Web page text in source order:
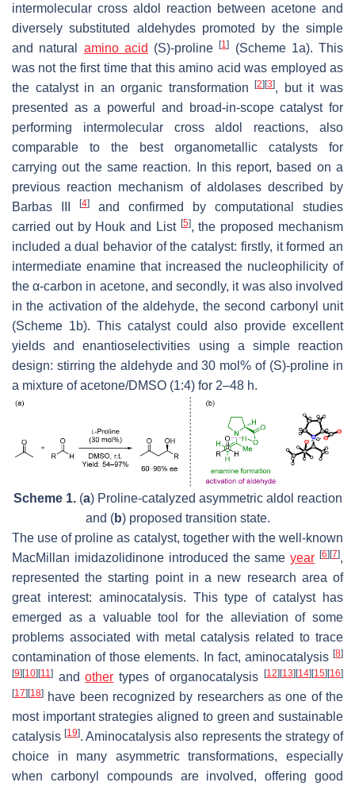
intermolecular cross aldol reaction between acetone and
diversely substituted aldehydes promoted by the simple
and natural amino acid (S)-proline[1]
(Scheme 1a). This
was not the first time that this amino acid was employed as
the catalyst in an organic transformation[2] [3], but it was
presented as a powerful and broad-in-scope catalyst for
performing intermolecular cross aldol reactions, also
comparable to the best organometallic catalysts for
carrying out the same reaction. In this report, based on a
previous reaction mechanism of aldolases described by
Barbas III
[4]
and confirmed by computational studies
carried out by Houk and List [5], the proposed mechanism
included a dual behavior of the catalyst: firstly, it formed an
intermediate enamine that increased the nucleophilicity of
the α-carbon in acetone, and secondly, it was also involved
in the activation of the aldehyde, the second carbonyl unit
(Scheme 1b). This catalyst could also provide excellent
yields and enantioselectivities using a simple reaction
design: stirring the aldehyde and 30 mol% of (S)-proline in
a mixture of acetone/DMSO (1:4) for 2–48 h.
Scheme 1.(a) Proline-catalyzed asymmetric aldol reaction
and (b) proposed transition state.
The use of proline as catalyst, together with the well-known
MacMillan imidazolidinone introduced the sameyear [6] [7],
represented the starting point in a new research area of
great interest: aminocatalysis. This type of catalyst has
emerged as a valuable tool for the alleviation of some
problems associated with metal catalysis related to trace
contamination of those elements. In fact, aminocatalysis [8]
[9] [10] [11] andother types of organocatalysis[12] [13] [14] [15] [16]
[17] [18] have been recognized by researchers as one of the
most important strategies aligned to green and sustainable
catalysis[19]. Aminocatalysis also represents the strategy of
choice in many asymmetric transformations, especially
when carbonyl compounds are involved, offering good